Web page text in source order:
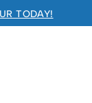
TODAY!